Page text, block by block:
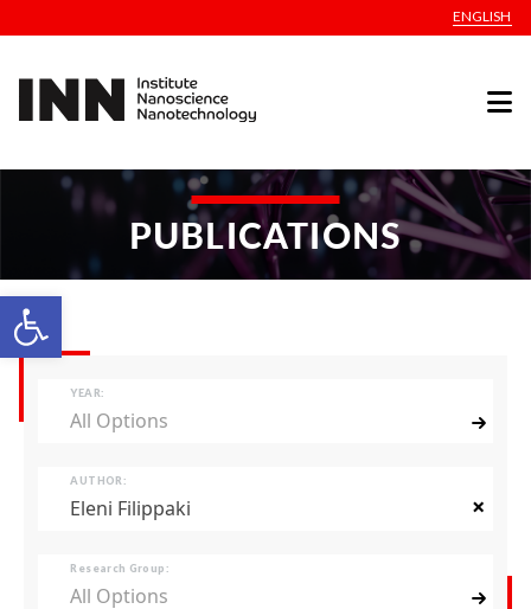
Open toolbar
ENGLISH
PUBLICATIONS
YEAR:
All Options
AUTHOR:
×
Eleni Filippaki
Research Group:
All Options